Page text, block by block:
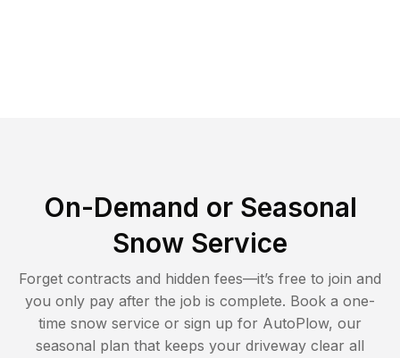
On-Demand or Seasonal
Snow Service
Forget contracts and hidden fees—it’s free to join and
you only pay after the job is complete. Book a one-
time snow service or sign up for AutoPlow, our
seasonal plan that keeps your driveway clear all